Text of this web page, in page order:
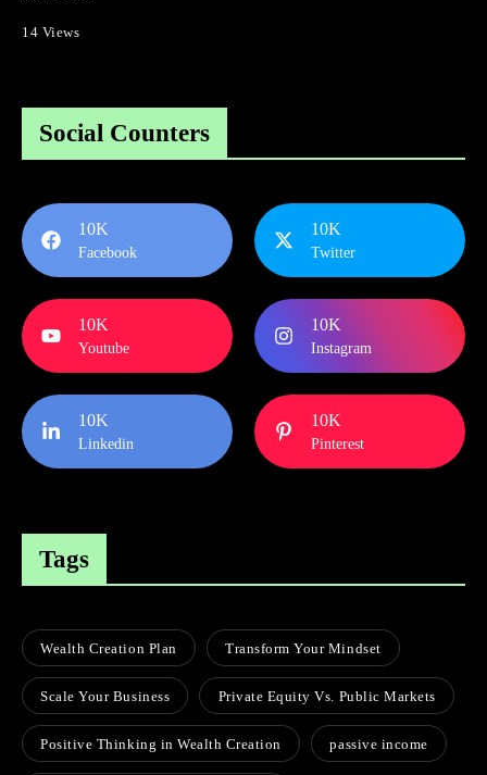
14 Views
Social Counters
10K
Facebook
10K
Twitter
10K
Youtube
10K
Instagram
10K
Linkedin
10K
Pinterest
Tags
Wealth Creation Plan Transform Your Mindset
Scale Your Business Private Equity Vs. Public Markets
Positive Thinking in Wealth Creation passive income